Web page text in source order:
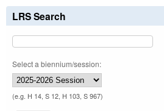
LRS Search
Select a biennium/session:
(e.g. H 14, S 12, H 103, S 967)